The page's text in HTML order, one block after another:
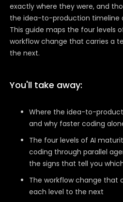
exactly where they were, and
the idea-to-production timeline
This guide maps the four levels
workflow change that carries a
the next.
You'll take away:
Where the idea-to-
and why faster coding
The four levels of AI
coding through parallel
the signs that tell you
The workflow change that
each level to the next